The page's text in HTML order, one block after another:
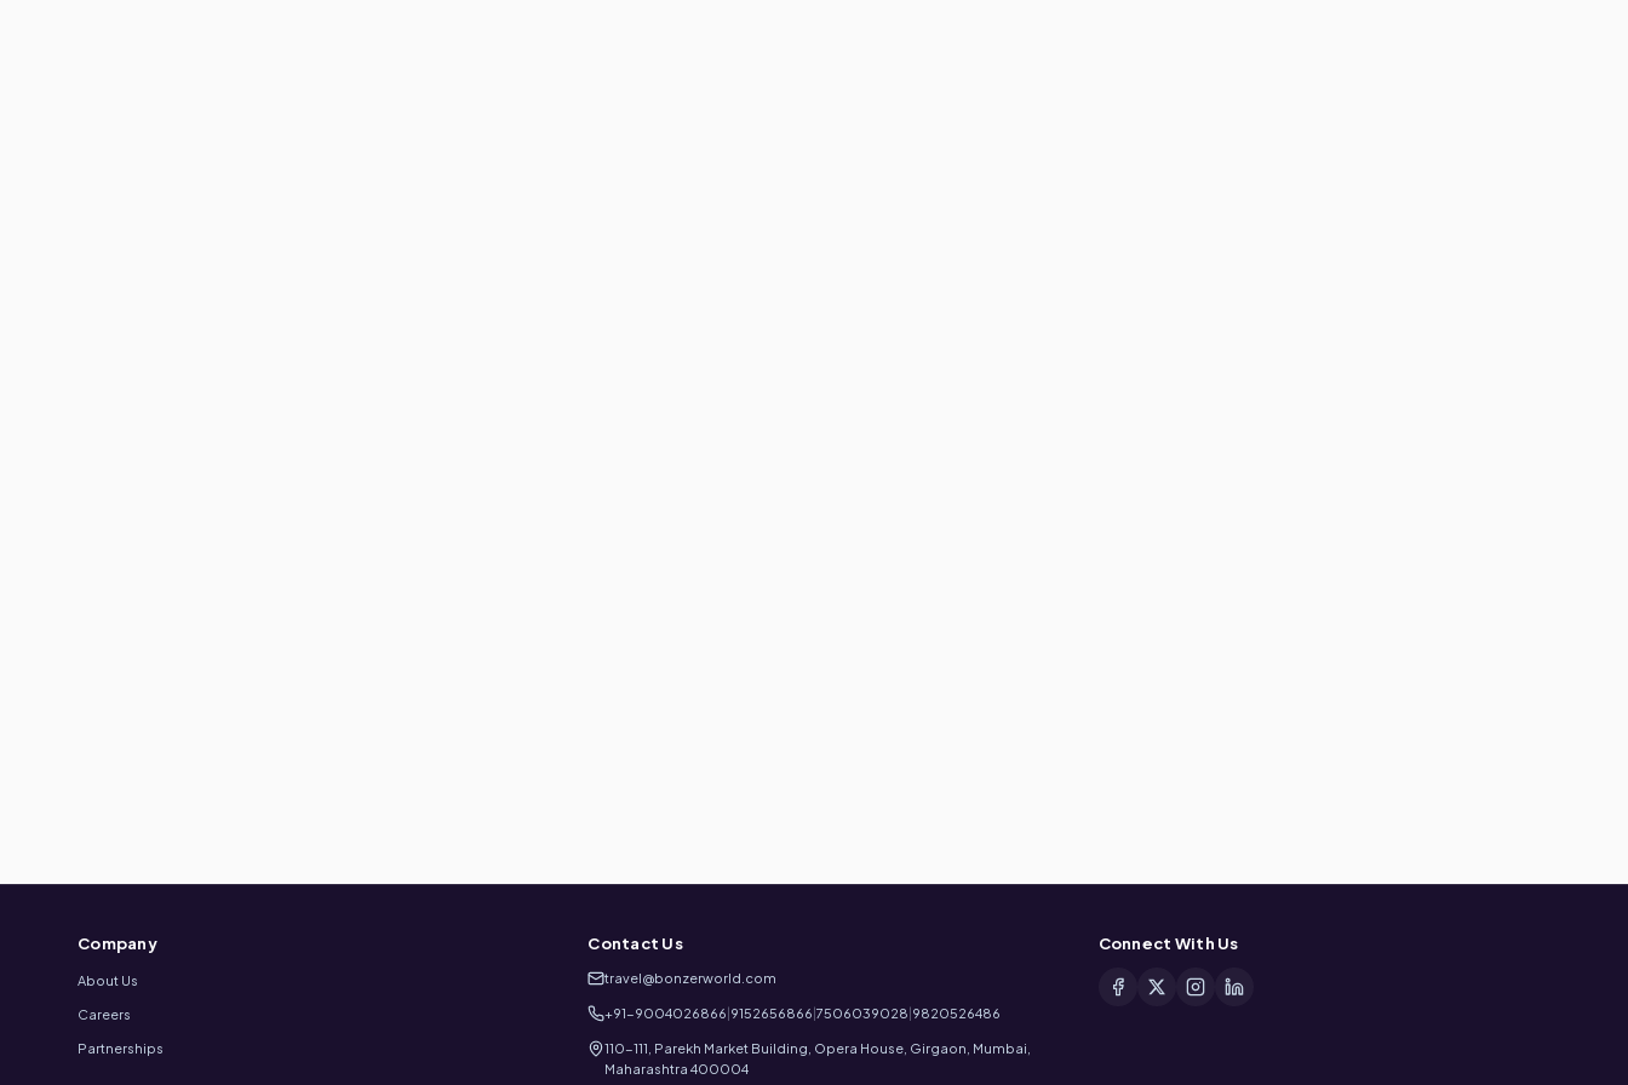
Company
About Us
Careers
Partnerships
Contact Us
travel@bonzerworld.com
+91-9004026866|9152656866|7506039028|9820526486
110-111, Parekh Market Building, Opera House, Girgaon, Mumbai,
Maharashtra 400004
Connect With Us